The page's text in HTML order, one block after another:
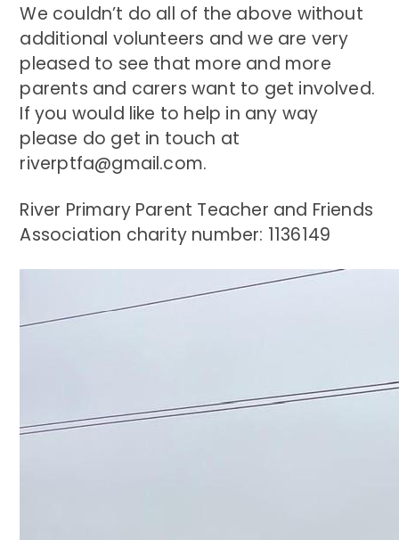
We couldn’t do all of the above without
additional volunteers and we are very
pleased to see that more and more
parents and carers want to get involved.
If you would like to help in any way
please do get in touch at
riverptfa@gmail.com.
River Primary Parent Teacher and Friends
Association charity number: 1136149